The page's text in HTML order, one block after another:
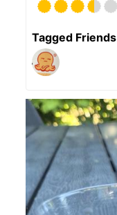
Tagged Friends